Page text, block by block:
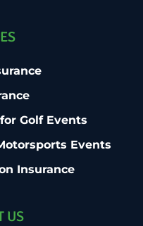
Golf Events
Events
Insurance
US